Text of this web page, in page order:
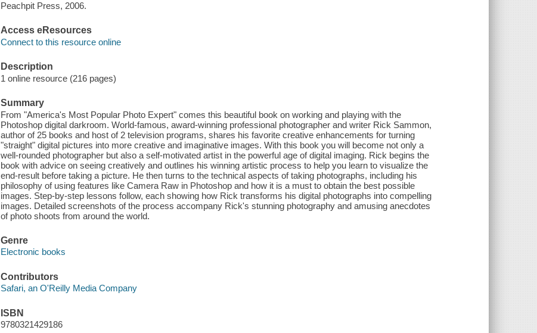
Peachpit Press, 2006.
Access eResources
Connect to this resource online
Description
1 online resource (216 pages)
Summary
From "America's Most Popular Photo Expert" comes this beautiful book on working and playing with the
Photoshop digital darkroom. World-famous, award-winning professional photographer and writer Rick Sammon,
author of 25 books and host of 2 television programs, shares his favorite creative enhancements for turning
"straight" digital pictures into more creative and imaginative images. With this book you will become not only a
well-rounded photographer but also a self-motivated artist in the powerful age of digital imaging. Rick begins the
book with advice on seeing creatively and outlines his winning artistic process to help you learn to visualize the
end-result before taking a picture. He then turns to the technical aspects of taking photographs, including his
philosophy of using features like Camera Raw in Photoshop and how it is a must to obtain the best possible
images. Step-by-step lessons follow, each showing how Rick transforms his digital photographs into compelling
images. Detailed screenshots of the process accompany Rick's stunning photography and amusing anecdotes
of photo shoots from around the world.
Genre
Electronic books
Contributors
Safari, an O'Reilly Media Company
ISBN
9780321429186